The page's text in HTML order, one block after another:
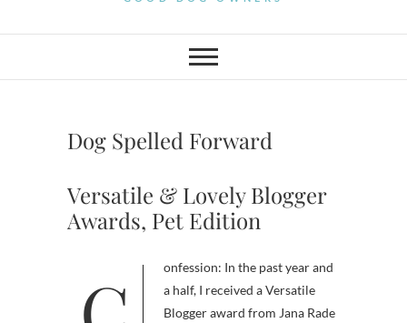
Dog Spelled Forward
Versatile & Lovely Blogger
Awards, Pet Edition
a half, I received a Versatile
Blogger award from Jana Rade